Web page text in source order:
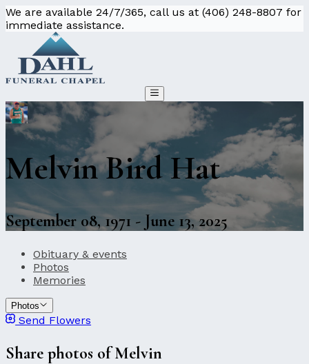
We are available 24/7/365, call us at (406) 248-8807 for
immediate assistance.
Melvin Bird Hat
September 08, 1971 - June 13, 2025
Obituary & events
Photos
Memories
Photos
Send Flowers
Share photos of Melvin